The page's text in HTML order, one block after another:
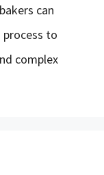
can
to
complex